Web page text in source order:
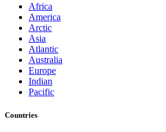
Africa
America
Arctic
Asia
Atlantic
Australia
Europe
Indian
Pacific
Countries